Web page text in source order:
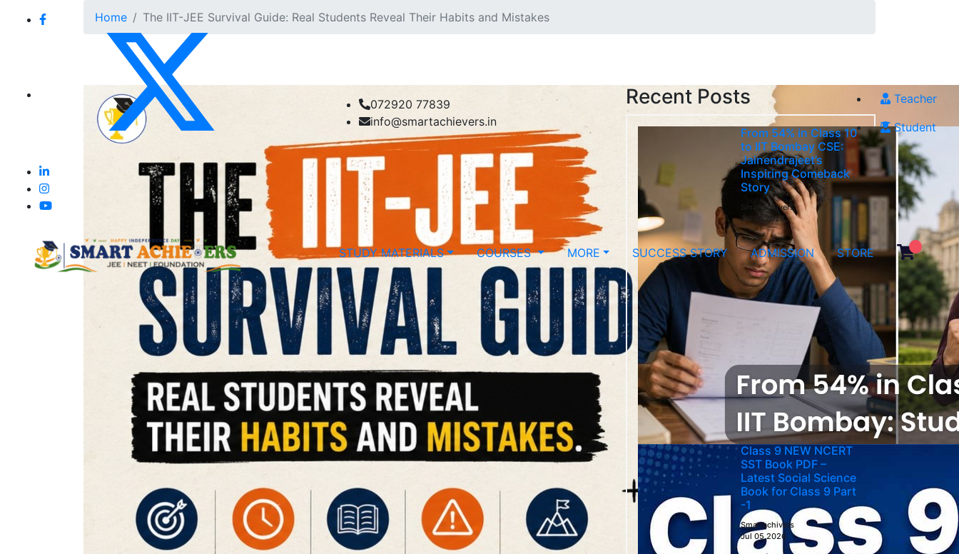
072920 77839
info@smartachievers.in
Teacher
Student
STUDY MATERIALS COURSES MORE SUCCESS STORY ADMISSION STORE
Home The IIT-JEE Survival Guide: Real Students Reveal Their Habits and Mistakes
Recent Posts
From 54% in Class 10
to IIT Bombay CSE:
Jainendrajeet’s
Inspiring Comeback
Story
Smartachivers
Jul 31,2026
Class 9 NEW NCERT
SST Book PDF –
Latest Social Science
Book for Class 9 Part
-1
Smartachivers
Jul 05,2026